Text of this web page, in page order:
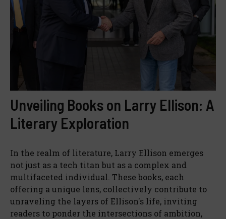
Unveiling Books on Larry Ellison: A
Literary Exploration
In the realm of literature, Larry Ellison emerges
not just as a tech titan but as a complex and
multifaceted individual. These books, each
offering a unique lens, collectively contribute to
unraveling the layers of Ellison's life, inviting
readers to ponder the intersections of ambition,